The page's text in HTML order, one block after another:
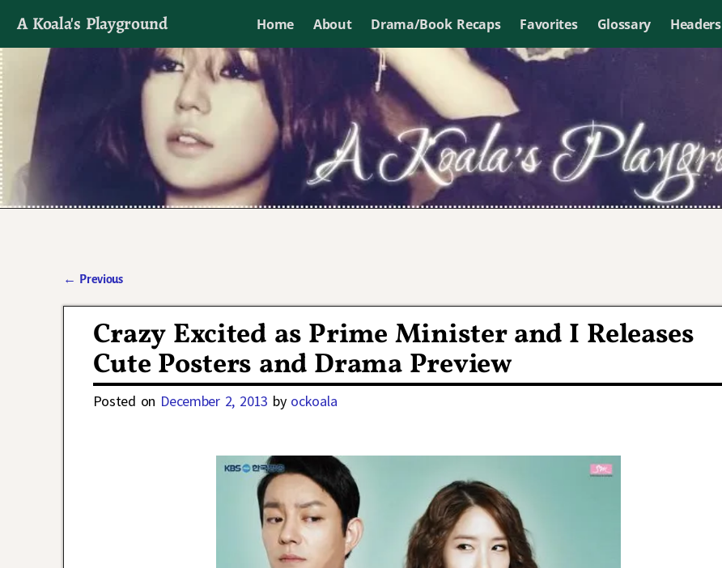
A Koala's Playground Home About Drama/Book Recaps Favorites Glossary Headers
I'll talk about dramas if I want to
← Previous
Crazy Excited as Prime Minister and I Releases
Cute Posters and Drama Preview
Posted on December 2, 2013 by ockoala